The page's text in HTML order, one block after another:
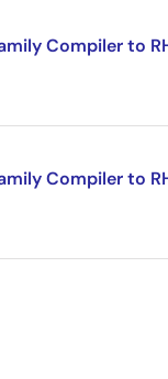
Compiler to
Compiler to